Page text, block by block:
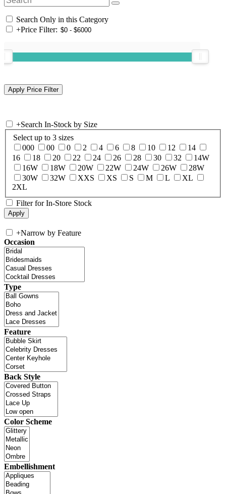
Search Only in this Category
+Price Filter:
+Search In-Stock by Size
Select up to 3 sizes
000
00 0 2 4 6 8 10 12
14
16
18 20 22 24 26 28 30 32
14W
16W
18W 20W 22W 24W 26W
28W
30W
32W XXS XS S M L
XL
2XL
Filter for In-Store Stock
+Narrow by Feature
Occasion
Type
Feature
Back Style
Color Scheme
Embellishment